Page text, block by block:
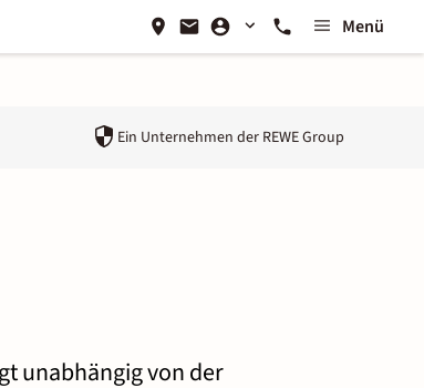
Menü
Ein Unternehmen der REWE Group
unabhängig von der